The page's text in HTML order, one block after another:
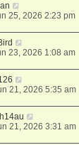
25, 2026 2:23 pm
23, 2026 1:08 am
21, 2026 5:35 am
21, 2026 3:31 am